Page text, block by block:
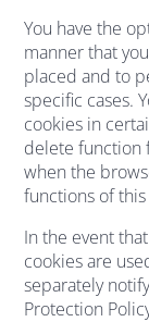
You have the
manner that
placed and to
specific cases.
cookies in
delete function
when the
functions of
In the event
cookies are
separately
Protection